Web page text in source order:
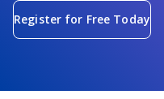
Register for Free Today